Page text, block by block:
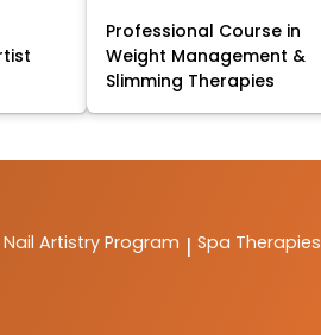
Professional Course in
Weight Management &
Slimming Therapies
Nail Artistry Program | Spa Therapies